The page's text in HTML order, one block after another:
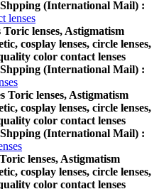
(International Mail) :
lenses
lenses, Astigmatism
cosplay lenses, circle lenses,
color contact lenses
(International Mail) :
Toric lenses, Astigmatism
cosplay lenses, circle lenses,
color contact lenses
(International Mail) :
lenses, Astigmatism
cosplay lenses, circle lenses,
color contact lenses